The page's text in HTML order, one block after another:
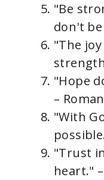
"Be
don't be
"The
"Hope
–
"With
"Trust
heart."